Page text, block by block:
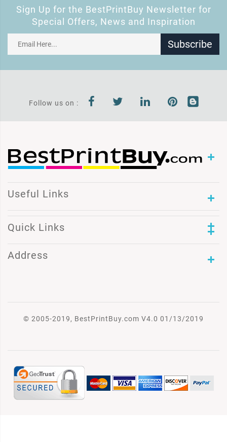
Sign Up for the BestPrintBuy Newsletter for
Special Offers, News and Inspiration
Subscribe
Follow us on :
Useful Links
Quick Links
Address
© 2005-2019, BestPrintBuy.com V4.0 01/13/2019